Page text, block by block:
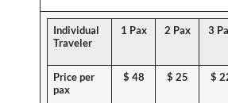
Individual
Traveler
1 Pax 2 Pax 3
Price per
pax
$ 48 $ 25 $